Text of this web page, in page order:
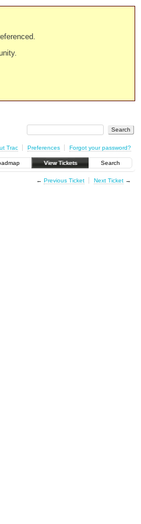
Trac Preferences Forgot your password?
View Tickets Search
← Previous Ticket Next Ticket→